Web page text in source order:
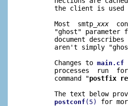
the client is used
       Most  smtp_
xxx
"ghost" parameter
document describes
aren't simply
       Changes to
main.cf
processes  run
       command "
postfix
The text below
postconf (5)
for